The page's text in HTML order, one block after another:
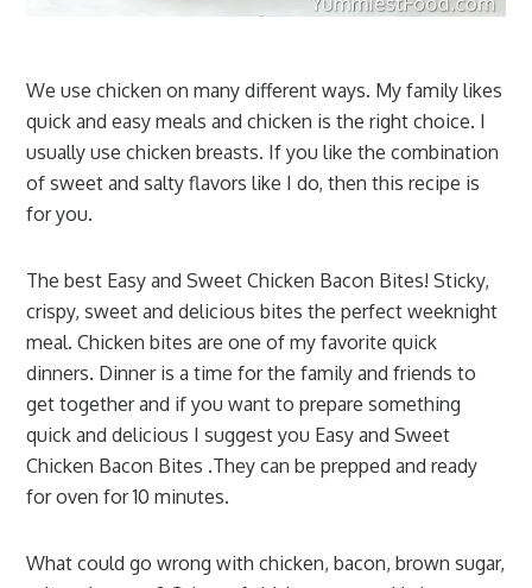
We use chicken on many different ways. My family likes
quick and easy meals and chicken is the right choice. I
usually use chicken breasts. If you like the combination
of sweet and salty flavors like I do, then this recipe is
for you.
The best Easy and Sweet Chicken Bacon Bites! Sticky,
crispy, sweet and delicious bites the perfect weeknight
meal. Chicken bites are one of my favorite quick
dinners. Dinner is a time for the family and friends to
get together and if you want to prepare something
quick and delicious I suggest you Easy and Sweet
Chicken Bacon Bites .They can be prepped and ready
for oven for 10 minutes.
What could go wrong with chicken, bacon, brown sugar,